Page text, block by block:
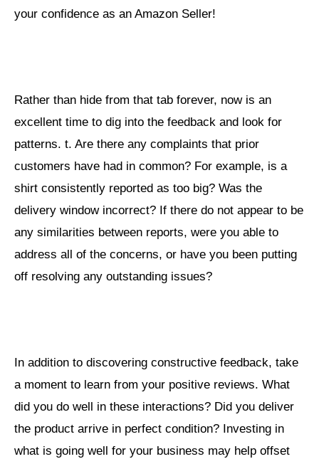
your confidence as an Amazon Seller!
Rather than hide from that tab forever, now is an
excellent time to dig into the feedback and look for
patterns. t. Are there any complaints that prior
customers have had in common? For example, is a
shirt consistently reported as too big? Was the
delivery window incorrect? If there do not appear to be
any similarities between reports, were you able to
address all of the concerns, or have you been putting
off resolving any outstanding issues?
In addition to discovering constructive feedback, take
a moment to learn from your positive reviews. What
did you do well in these interactions? Did you deliver
the product arrive in perfect condition? Investing in
what is going well for your business may help offset